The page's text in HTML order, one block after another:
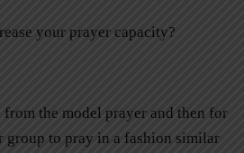
your prayer capacity?
from the model prayer and then for
group to pray in a fashion similar